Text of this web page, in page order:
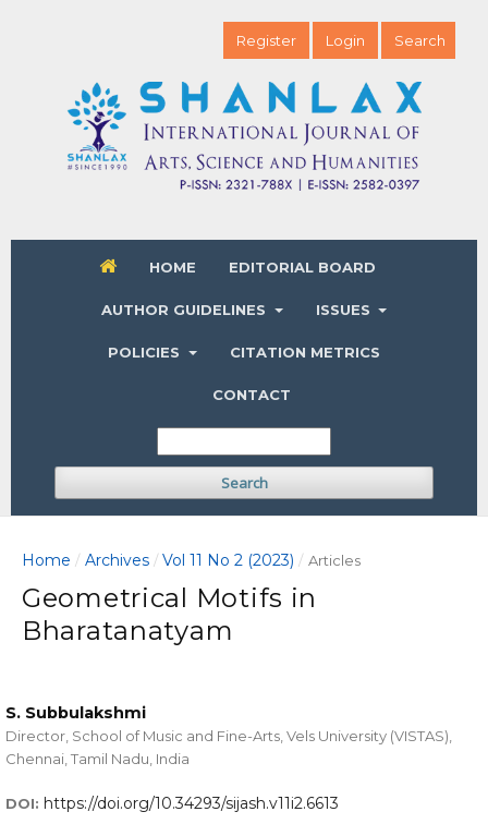
HOME EDITORIAL BOARD
AUTHOR GUIDELINES ISSUES
POLICIES CITATION METRICS
CONTACT
Search
Register Login Search
Home / Archives / Vol 11 No 2 (2023) / Articles
Geometrical Motifs in
Bharatanatyam
S. Subbulakshmi
Director, School of Music and Fine-Arts, Vels University (VISTAS),
Chennai, Tamil Nadu, India
DOI: https://doi.org/10.34293/sijash.v11i2.6613